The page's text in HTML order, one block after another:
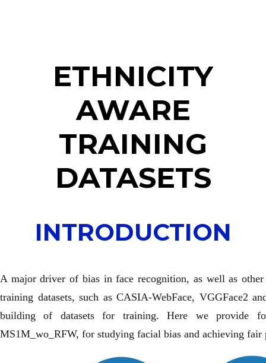
ETHNICITY
AWARE
TRAINING
DATASETS
INTRODUCTION
A major driver of bias in face recognition, as well as
training datasets, such as CASIA-WebFace, VGGFace2
building of datasets for training. Here we provide
MS1M_wo_RFW, for studying facial bias and achieving fair